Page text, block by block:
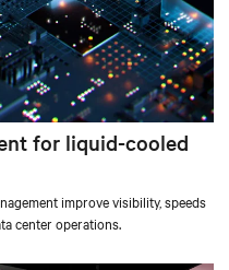
for liquid-cooled
improve visibility, speeds
center operations.